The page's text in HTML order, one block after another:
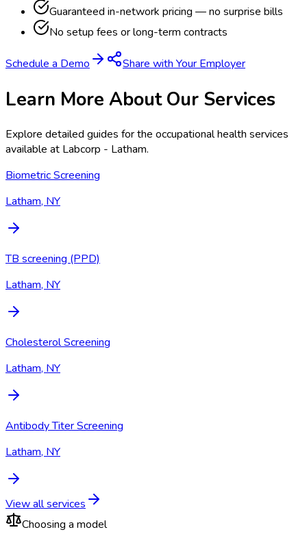
Guaranteed in-network pricing — no surprise bills
No setup fees or long-term contracts
Schedule a Demo Share with Your Employer
Learn More About Our Services
Explore detailed guides for the occupational health services
available at Labcorp - Latham.
Biometric Screening
Latham, NY
TB screening (PPD)
Latham, NY
Cholesterol Screening
Latham, NY
Antibody Titer Screening
Latham, NY
View all services
Choosing a model